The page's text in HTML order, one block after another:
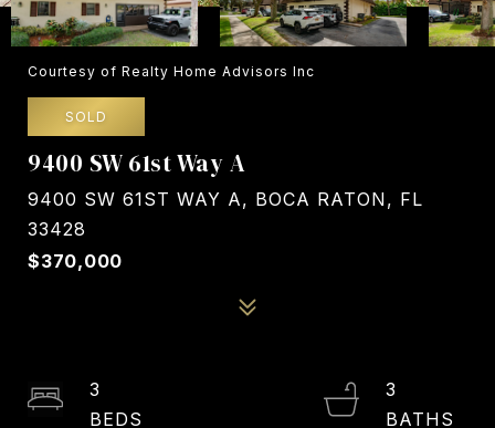
Courtesy of Realty Home Advisors Inc
SOLD
9400 SW 61st Way A
9400 SW 61ST WAY A, BOCA RATON, FL
33428
$370,000
3
3